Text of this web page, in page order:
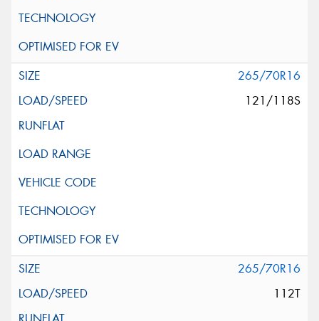
265/70R16
121/118S
265/70R16
112T